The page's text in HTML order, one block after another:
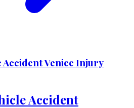
Venice Injury
Accident